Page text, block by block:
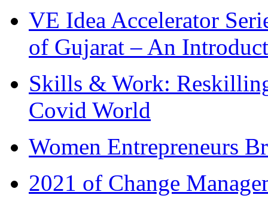
VE Idea Accelerator
of Gujarat – An
Skills & Work:
Covid World
Women Entrepreneurs
2021 of Change